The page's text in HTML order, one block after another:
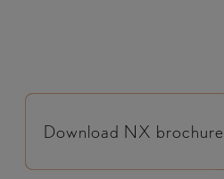
Download NX brochure